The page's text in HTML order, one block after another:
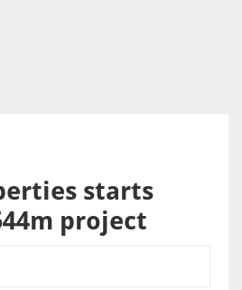
starts
project